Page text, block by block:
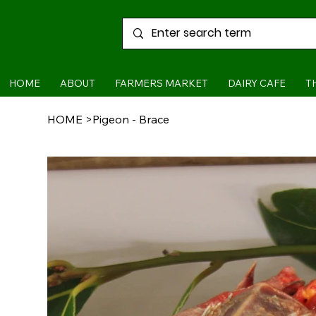
HOME ABOUT FARMERS MARKET DAIRY CAFE
HOME >Pigeon - Brace